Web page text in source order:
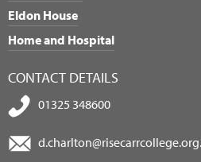
Eldon House
Home and Hospital
CONTACT DETAILS
01325 348600